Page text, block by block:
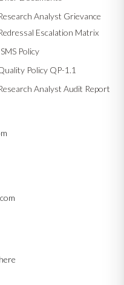
Analyst Grievance
Escalation Matrix
Policy
Policy QP-1.1
Analyst Audit Report